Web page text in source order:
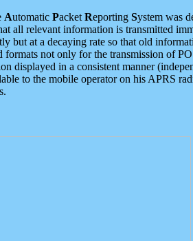
Automatic Packet Reporting System was
all relevant information is transmitted
but at a decaying rate so that old
formats not only for the transmission of
displayed in a consistent manner
to the mobile operator on his APRS